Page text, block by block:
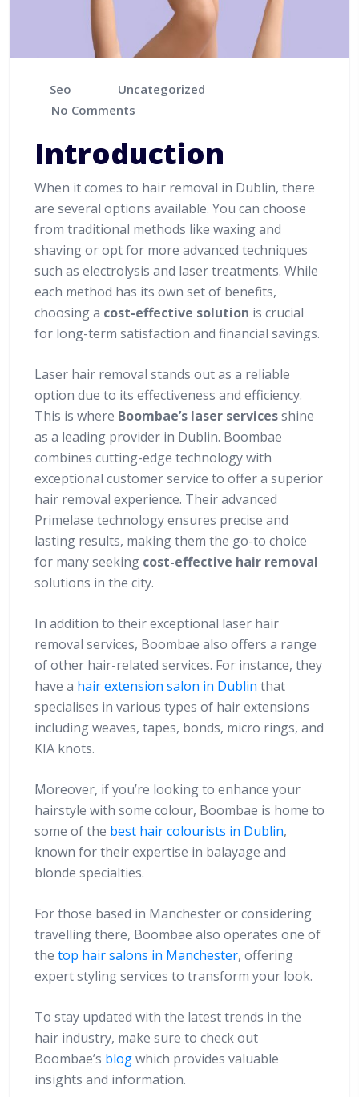
Seo
Uncategorized
No Comments
Introduction
When it comes to hair removal in Dublin, there
are several options available. You can choose
from traditional methods like waxing and
shaving or opt for more advanced techniques
such as electrolysis and laser treatments. While
each method has its own set of benefits,
choosing a cost-effective solution is crucial
for long-term satisfaction and financial savings.
Laser hair removal stands out as a reliable
option due to its effectiveness and efficiency.
This is where Boombae’s laser servicesshine
as a leading provider in Dublin. Boombae
combines cutting-edge technology with
exceptional customer service to offer a superior
hair removal experience. Their advanced
Primelase technology ensures precise and
lasting results, making them the go-to choice
for many seeking cost-effective hair removal
solutions in the city.
In addition to their exceptional laser hair
removal services, Boombae also offers a range
of other hair-related services. For instance, they
have a hair extension salon in Dublin that
specialises in various types of hair extensions
including weaves, tapes, bonds, micro rings, and
KIA knots.
Moreover, if you’re looking to enhance your
hairstyle with some colour, Boombae is home to
some of the best hair colourists in Dublin,
known for their expertise in balayage and
blonde specialties.
For those based in Manchester or considering
travelling there, Boombae also operates one of
the top hair salons in Manchester, offering
expert styling services to transform your look.
To stay updated with the latest trends in the
hair industry, make sure to check out
Boombae’s blogwhich provides valuable
insights and information.